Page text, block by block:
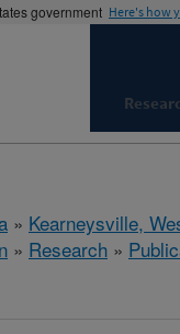
government Here's how
» Kearneysville,
» Research »